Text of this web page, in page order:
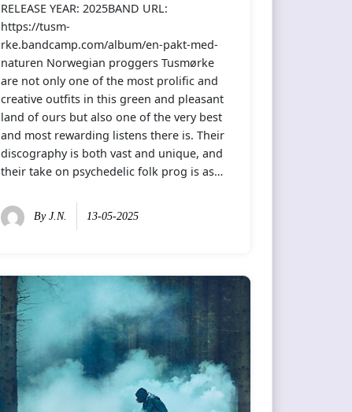
RELEASE YEAR: 2025BAND URL:
https://tusm-
rke.bandcamp.com/album/en-pakt-med-
naturen Norwegian proggers Tusmørke
are not only one of the most prolific and
creative outfits in this green and pleasant
land of ours but also one of the very best
and most rewarding listens there is. Their
discography is both vast and unique, and
their take on psychedelic folk prog is as…
ByJ.N. 13-05-2025